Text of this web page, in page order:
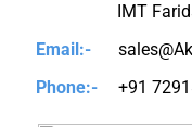
IMT
Email:-
Phone:-
+91